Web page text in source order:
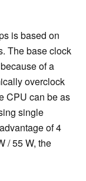
is based on
The base clock
of a
overclock
CPU can be as
single
of 4
/ 55 W, the